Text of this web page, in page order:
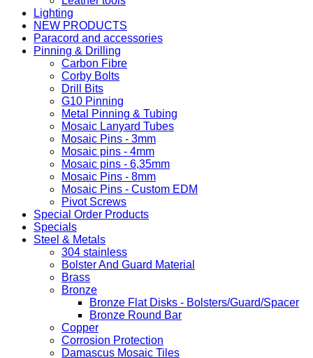
Lighting
NEW PRODUCTS
Paracord and accessories
Pinning & Drilling
Carbon Fibre
Corby Bolts
Drill Bits
G10 Pinning
Metal Pinning & Tubing
Mosaic Lanyard Tubes
Mosaic Pins - 3mm
Mosaic pins - 4mm
Mosaic pins - 6,35mm
Mosaic Pins - 8mm
Mosaic Pins - Custom EDM
Pivot Screws
Special Order Products
Specials
Steel & Metals
304 stainless
Bolster And Guard Material
Brass
Bronze
Bronze Flat Disks - Bolsters/Guard/Spacer
Bronze Round Bar
Copper
Corrosion Protection
Damascus Mosaic Tiles